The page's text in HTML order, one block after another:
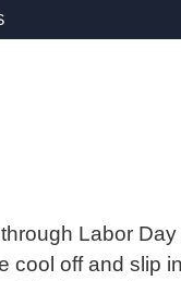
Labor
cool off and slip